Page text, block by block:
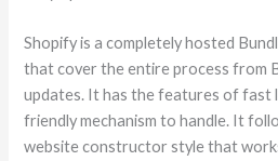
Shopify is a completely hosted
that cover the entire process from
updates. It has the features of fast
friendly mechanism to handle. It
website constructor style that